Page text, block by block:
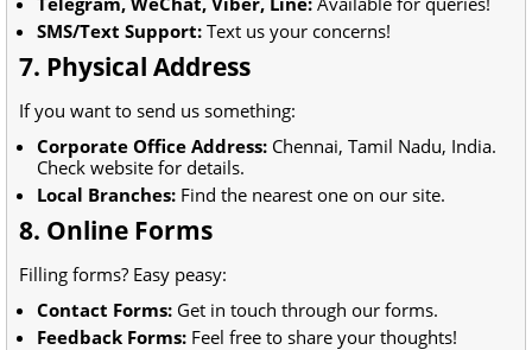
SMS/Text Support: Text us your concerns!
7. Physical Address
If you want to send us something:
Corporate Office Address: Chennai, Tamil Nadu, India.
Check website for details.
Local Branches: Find the nearest one on our site.
8. Online Forms
Filling forms? Easy peasy:
Contact Forms: Get in touch through our forms.
Feedback Forms: Feel free to share your thoughts!